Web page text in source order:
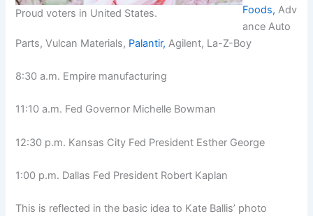
Proud voters in United States.
Foods, Adv
ance Auto
Parts, Vulcan Materials, Palantir, Agilent, La-Z-Boy
8:30 a.m. Empire manufacturing
11:10 a.m. Fed Governor Michelle Bowman
12:30 p.m. Kansas City Fed President Esther George
1:00 p.m. Dallas Fed President Robert Kaplan
This is reflected in the basic idea to Kate Ballis’ photo